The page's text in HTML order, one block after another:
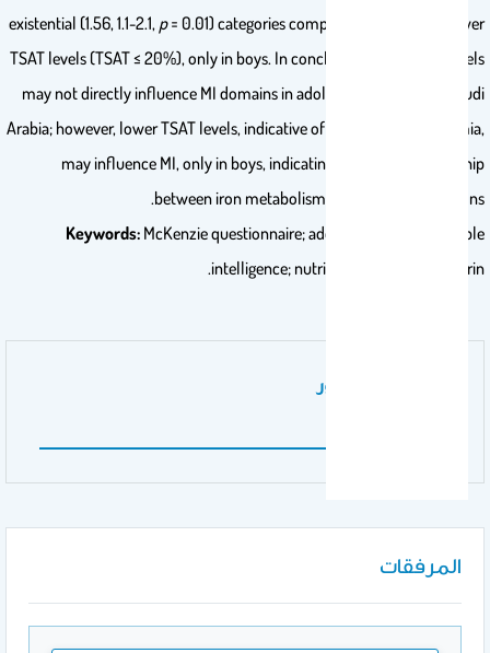
existential (1.56, 1.1-2.1, p= 0.01) categories compared to ones with lower
TSAT levels (TSAT ≤ 20%), only in boys. In conclusion, serum iron levels
may not directly influence MI domains in adolescents in Riyadh, Saudi
Arabia; however, lower TSAT levels, indicative of iron-deficiency anemia,
may influence MI, only in boys, indicating a possible relationship
between iron metabolism and cognitive functions.
Keywords: McKenzie questionnaire; adolescents; iron; multiple
intelligence; nutritional status; transferrin.
نوع عمل المنشور
المرفقات